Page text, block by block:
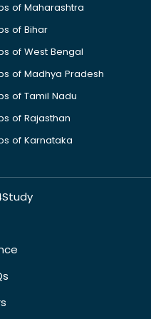
of Maharashtra
of Bihar
of West Bengal
of Madhya Pradesh
of Tamil Nadu
of Rajasthan
of Karnataka